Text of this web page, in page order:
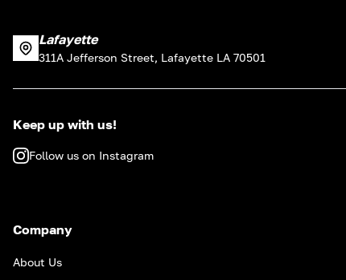
Lafayette
311A Jefferson Street, Lafayette LA 70501
Keep up with us!
Follow us on Instagram
Company
About Us